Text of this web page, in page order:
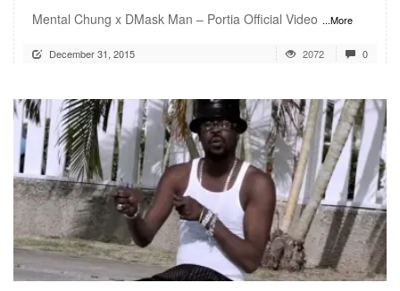
Mental Chung x DMask Man – Portia Official Video ...More
December 31, 2015 2072 0
READ MORE